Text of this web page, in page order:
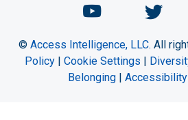
Chemical
© Access Intelligence, LLC. All
Policy| Cookie Settings |
Belonging |